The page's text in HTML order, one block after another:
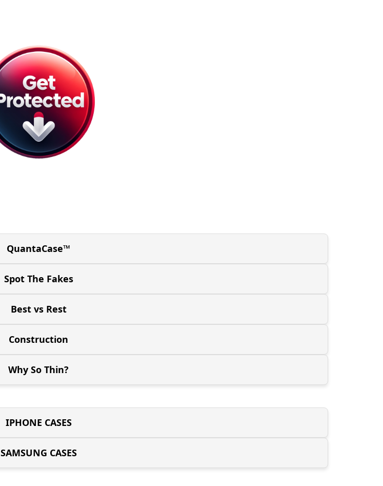
QuantaCase™
Spot The Fakes
Best vs Rest
Construction
Why So Thin?
IPHONE CASES
SAMSUNG CASES